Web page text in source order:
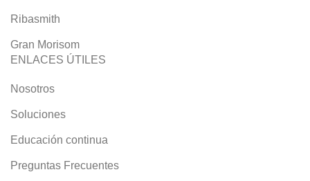
Ribasmith
Gran Morisom
ENLACES ÚTILES
Nosotros
Soluciones
Educación continua
Preguntas Frecuentes